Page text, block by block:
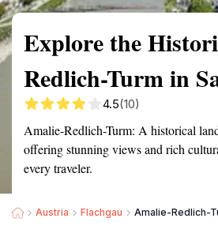
Explore the
Redlich-Turm in
4.5(10)
Amalie-Redlich-Turm: A historical
offering stunning views and rich
every traveler.
Austria Flachgau Amalie-Redlich-